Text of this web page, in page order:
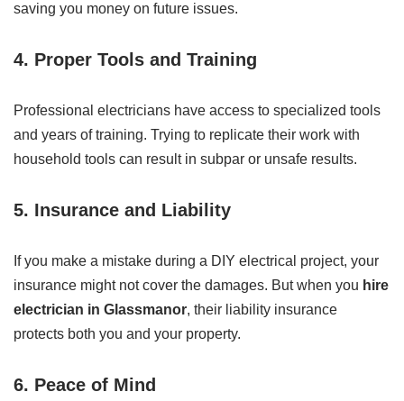
saving you money on future issues.
4. Proper Tools and Training
Professional electricians have access to specialized tools
and years of training. Trying to replicate their work with
household tools can result in subpar or unsafe results.
5. Insurance and Liability
If you make a mistake during a DIY electrical project, your
insurance might not cover the damages. But when you hire
electrician in Glassmanor, their liability insurance
protects both you and your property.
6. Peace of Mind